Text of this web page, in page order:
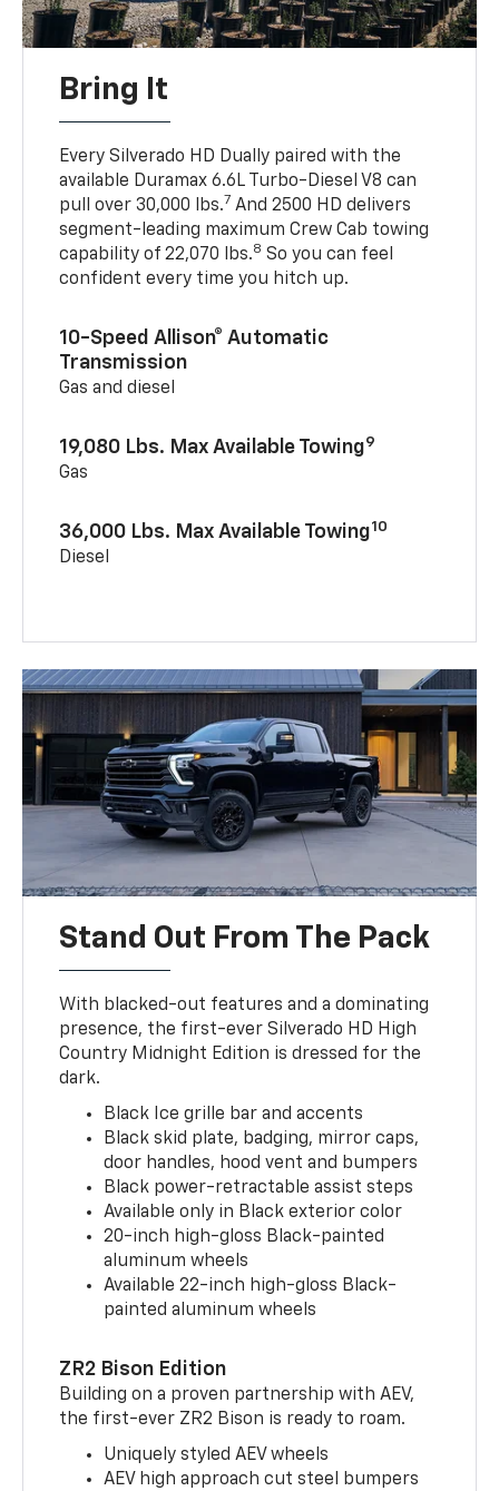
Bring It
Every Silverado HD Dually paired with the
available Duramax 6.6L Turbo-Diesel V8 can
pull over 30,000 lbs.7 And 2500 HD delivers
segment-leading maximum Crew Cab towing
capability of 22,070 lbs.8 So you can feel
confident every time you hitch up.
10-Speed Allison® Automatic
Transmission
Gas and diesel
19,080 Lbs. Max Available Towing9
Gas
36,000 Lbs. Max Available Towing10
Diesel
Stand Out From The Pack
With blacked-out features and a dominating
presence, the first-ever Silverado HD High
Country Midnight Edition is dressed for the
dark.
Black Ice grille bar and accents
Black skid plate, badging, mirror caps,
door handles, hood vent and bumpers
Black power-retractable assist steps
Available only in Black exterior color
20-inch high-gloss Black-painted
aluminum wheels
Available 22-inch high-gloss Black-
painted aluminum wheels
ZR2 Bison Edition
Building on a proven partnership with AEV,
the first-ever ZR2 Bison is ready to roam.
Uniquely styled AEV wheels
AEV high approach cut steel bumpers